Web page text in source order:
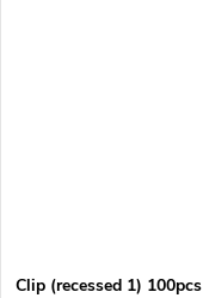
Clip (recessed 1) 100pcs